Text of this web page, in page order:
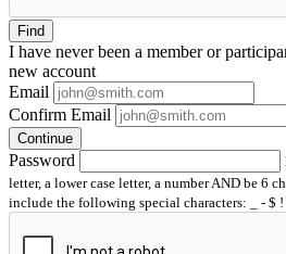
Find
I have neverbeen a member or
new account
Email
Confirm Email
Continue
Password
letter, a lower case letter, a number AND be 6
include the following special characters: _ - $ !